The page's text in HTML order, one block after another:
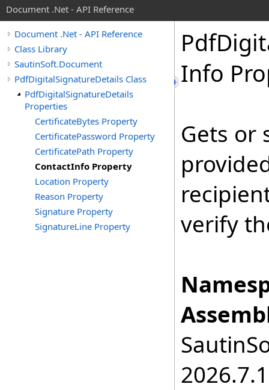
Document .Net - API Reference
Document .Net - API Reference
Class Library
SautinSoft.Document
PdfDigitalSignatureDetails Class
PdfDigitalSignatureDetails
Properties
CertificateBytes Property
CertificatePassword Property
CertificatePath Property
ContactInfo Property
Location Property
Reason Property
Signature Property
SignatureLine Property
Pdf
Info
Gets or
verify
2026.7.1